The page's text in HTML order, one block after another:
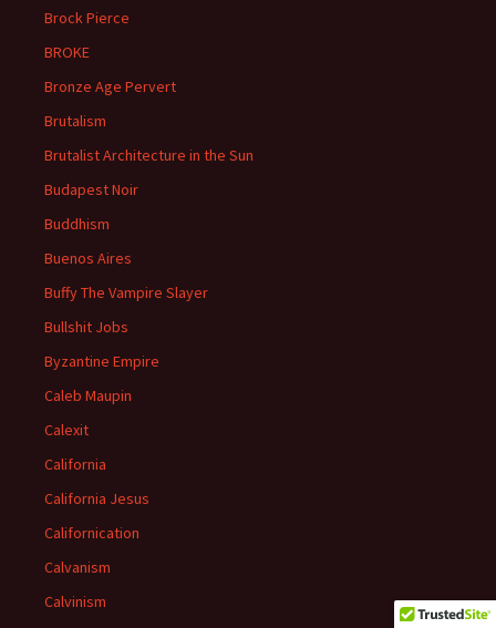
Brock Pierce
BROKE
Bronze Age Pervert
Brutalism
Brutalist Architecture in the Sun
Budapest Noir
Buddhism
Buenos Aires
Buffy The Vampire Slayer
Bullshit Jobs
Byzantine Empire
Caleb Maupin
Calexit
California
California Jesus
Californication
Calvanism
Calvinism